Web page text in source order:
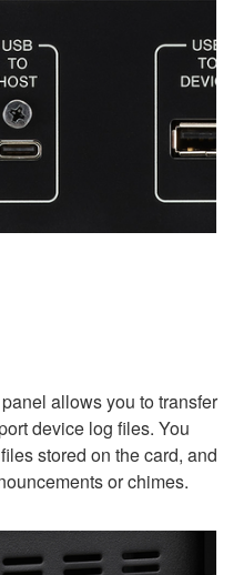
allows you to transfer
device log files. You
stored on the card, and
or chimes.